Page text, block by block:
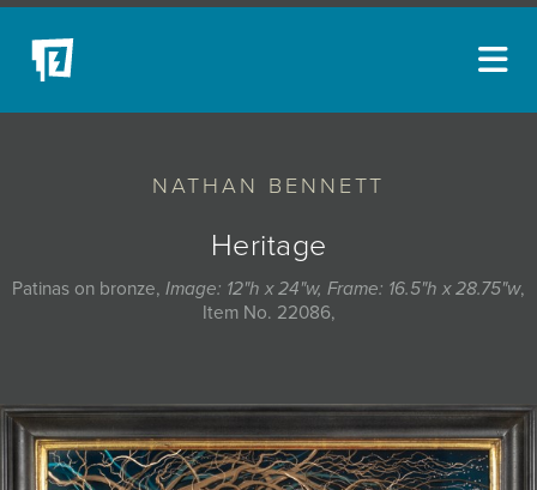
NATHAN BENNETT
Heritage
Patinas on bronze, Image: 12"h x 24"w, Frame: 16.5"h x 28.75"w,
Item No. 22086,
NEW ACQUISITIONS
BLOG
ABOUT
MYBLUERAIN